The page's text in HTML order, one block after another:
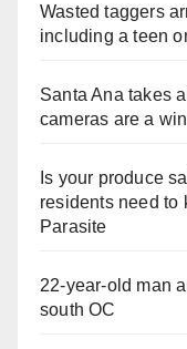
Wasted taggers
including a teen
Santa Ana takes
cameras are a
Is your produce
residents need to
Parasite
22-year-old man
south OC